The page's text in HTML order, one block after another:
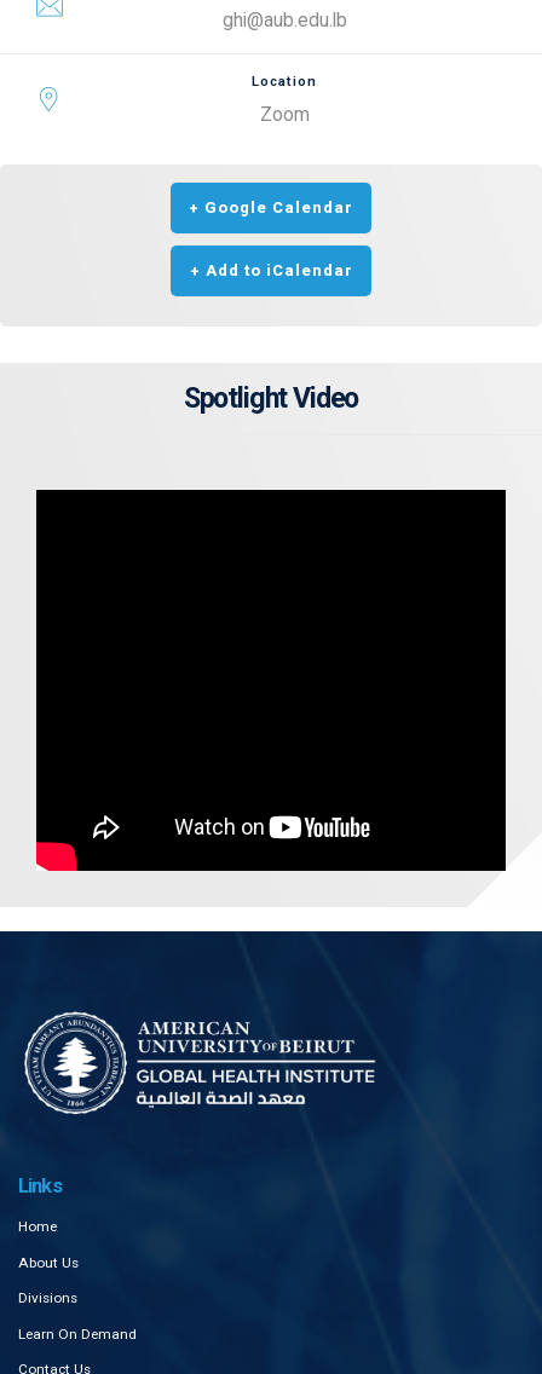
ghi@aub.edu.lb
Location
Zoom
+ Google Calendar
+ Add to iCalendar
Spotlight Video
Links
Home
About Us
Divisions
Learn On Demand
Contact Us